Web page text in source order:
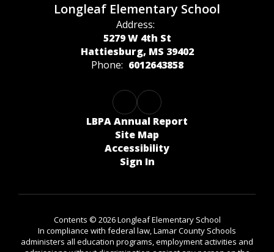
Longleaf Elementary School
Address:
5279 W 4th St
Hattiesburg, MS 39402
Phone: 6012643858
LBPA Annual Report
Site Map
Accessibility
Sign In
Contents © 2026 Longleaf Elementary School
In compliance with federal law, Lamar County Schools
administers all education programs, employment activities and